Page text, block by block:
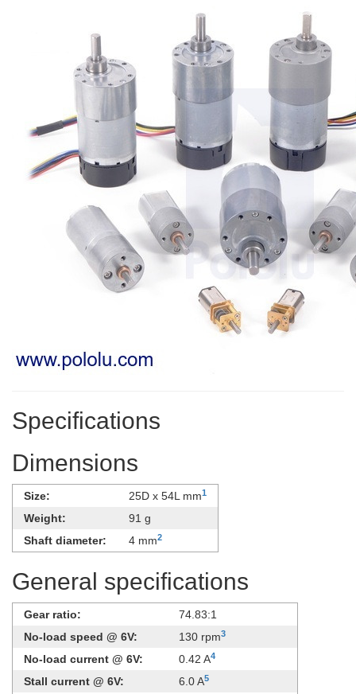
Specifications
Dimensions
Size: 25D x 54L mm1
Weight:
91 g
Shaft diameter:
4 mm2
General specifications
Gear ratio:
74.83:1
No-load speed @ 6V:
130 rpm3
No-load current @ 6V: 0.42 A4
Stall current @ 6V: 6.0 A5